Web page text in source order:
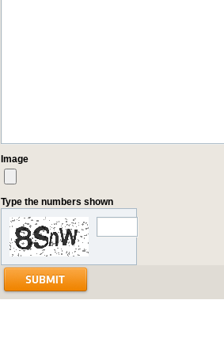
Image
Type the numbers shown